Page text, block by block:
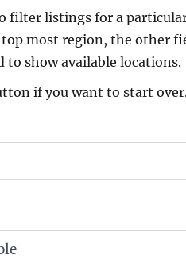
filter listings for a
most region, the other
to show available locations.
if you want to start